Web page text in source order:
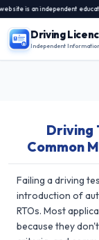
is an independent
Driving
Independent
Driving Licence
DL Exam
DL Rules
Blogs
Driving
Common
Failing a driving
introduction of
RTOs. Most
because they